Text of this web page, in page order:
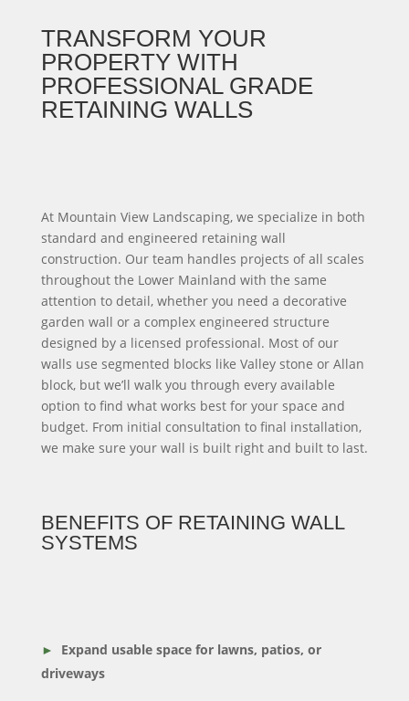
TRANSFORM YOUR
PROPERTY WITH
PROFESSIONAL GRADE
RETAINING WALLS
At Mountain View Landscaping, we specialize in both
standard and engineered retaining wall
construction. Our team handles projects of all scales
throughout the Lower Mainland with the same
attention to detail, whether you need a decorative
garden wall or a complex engineered structure
designed by a licensed professional. Most of our
walls use segmented blocks like Valley stone or Allan
block, but we’ll walk you through every available
option to find what works best for your space and
budget. From initial consultation to final installation,
we make sure your wall is built right and built to last.
BENEFITS OF RETAINING WALL
SYSTEMS
Expand usable space for lawns, patios, or
driveways